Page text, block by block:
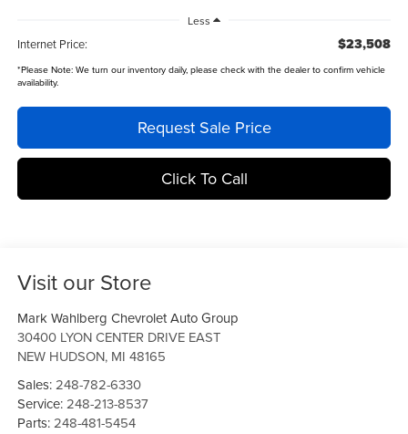
Less
Internet Price: $23,508
*Please Note:We turn our inventory daily, please check with the dealer to confirm vehicle
availability.
Request Sale Price
Click To Call
Visit our Store
Mark Wahlberg Chevrolet Auto Group
30400 LYON CENTER DRIVE EAST
NEW HUDSON, MI 48165
Sales:248-782-6330
Service:248-213-8537
Parts:248-481-5454